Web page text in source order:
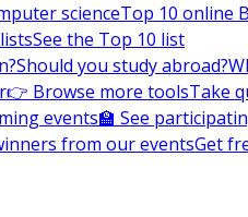
scienceTop 10 online
See the Top 10 list
Should you study abroad?
👉 Browse more toolsTake
events🏫 See
from our eventsGet